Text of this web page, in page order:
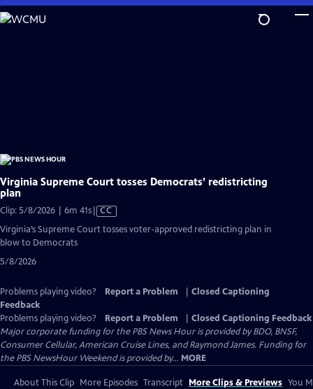
Skip
to
Virginia Supreme Court tosses Democrats’ redistricting
plan
Clip: 5/8/2026 | 6m 41sVideo
CC
Virginia’s Supreme Court tosses voter-approved redistricting plan in
blow to Democrats
5/8/2026
Problems playing video? Report a Problem
Closed Captioning
Feedback
Problems playing video?
Report a Problem
Closed Captioning Feedback
Major corporate funding for the PBS News Hour is provided by BDO, BNSF,
Consumer Cellular, American Cruise Lines, and Raymond James. Funding for
the PBS NewsHour Weekend is provided by... MORE
About This Clip More Episodes Transcript More Clips & Previews You